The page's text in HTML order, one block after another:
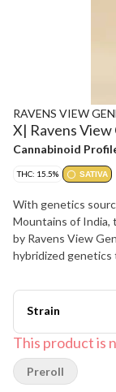
RAVENS VIEW
X| Ravens
Cannabinoid
THC: 15.5% SATIVA
With genetics
Mountains of India,
by Ravens View
hybridized genetics
creating an
experience.
Strain
This product is
Preroll